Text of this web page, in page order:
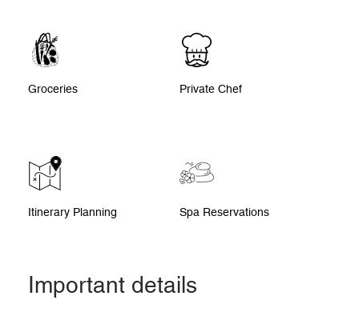
Groceries Private Chef
Itinerary Planning Spa Reservations
Important details